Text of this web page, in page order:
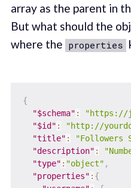
array as the parent in
But what should the
where the properties
{
"$schema" :
"https://
"$id" :
"http://
"title" : "Followers
"description" :
"type" : "object" ,
"properties" : {